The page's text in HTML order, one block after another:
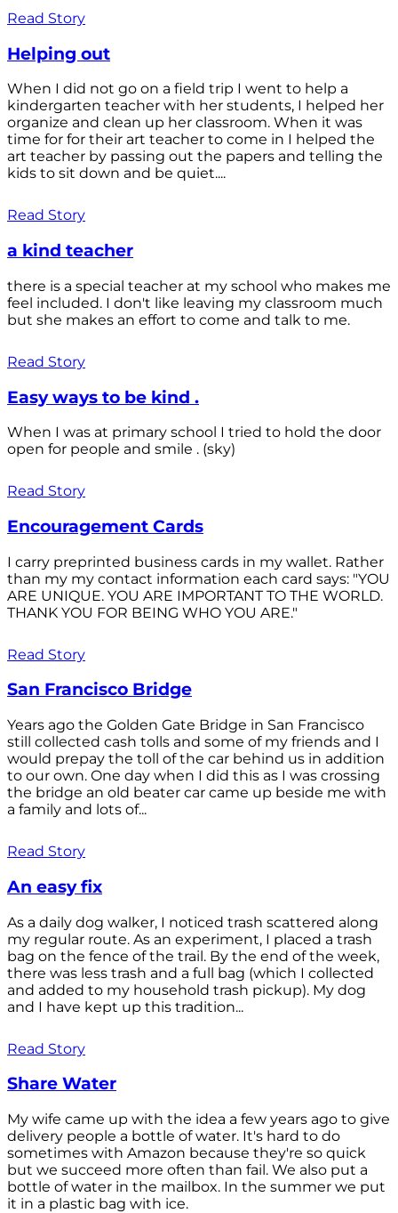
Read Story
Helping out
When I did not go on a field trip I went to help a
kindergarten teacher with her students, I helped her
organize and clean up her classroom. When it was
time for for their art teacher to come in I helped the
art teacher by passing out the papers and telling the
kids to sit down and be quiet....
Read Story
a kind teacher
there is a special teacher at my school who makes me
feel included. I don't like leaving my classroom much
but she makes an effort to come and talk to me.
Read Story
Easy ways to be kind .
When I was at primary school I tried to hold the door
open for people and smile . (sky)
Read Story
Encouragement Cards
I carry preprinted business cards in my wallet. Rather
than my my contact information each card says: "YOU
ARE UNIQUE. YOU ARE IMPORTANT TO THE WORLD.
THANK YOU FOR BEING WHO YOU ARE."
Read Story
San Francisco Bridge
Years ago the Golden Gate Bridge in San Francisco
still collected cash tolls and some of my friends and I
would prepay the toll of the car behind us in addition
to our own. One day when I did this as I was crossing
the bridge an old beater car came up beside me with
a family and lots of...
Read Story
An easy fix
As a daily dog walker, I noticed trash scattered along
my regular route. As an experiment, I placed a trash
bag on the fence of the trail. By the end of the week,
there was less trash and a full bag (which I collected
and added to my household trash pickup). My dog
and I have kept up this tradition...
Read Story
Share Water
My wife came up with the idea a few years ago to give
delivery people a bottle of water. It's hard to do
sometimes with Amazon because they're so quick
but we succeed more often than fail. We also put a
bottle of water in the mailbox. In the summer we put
it in a plastic bag with ice.